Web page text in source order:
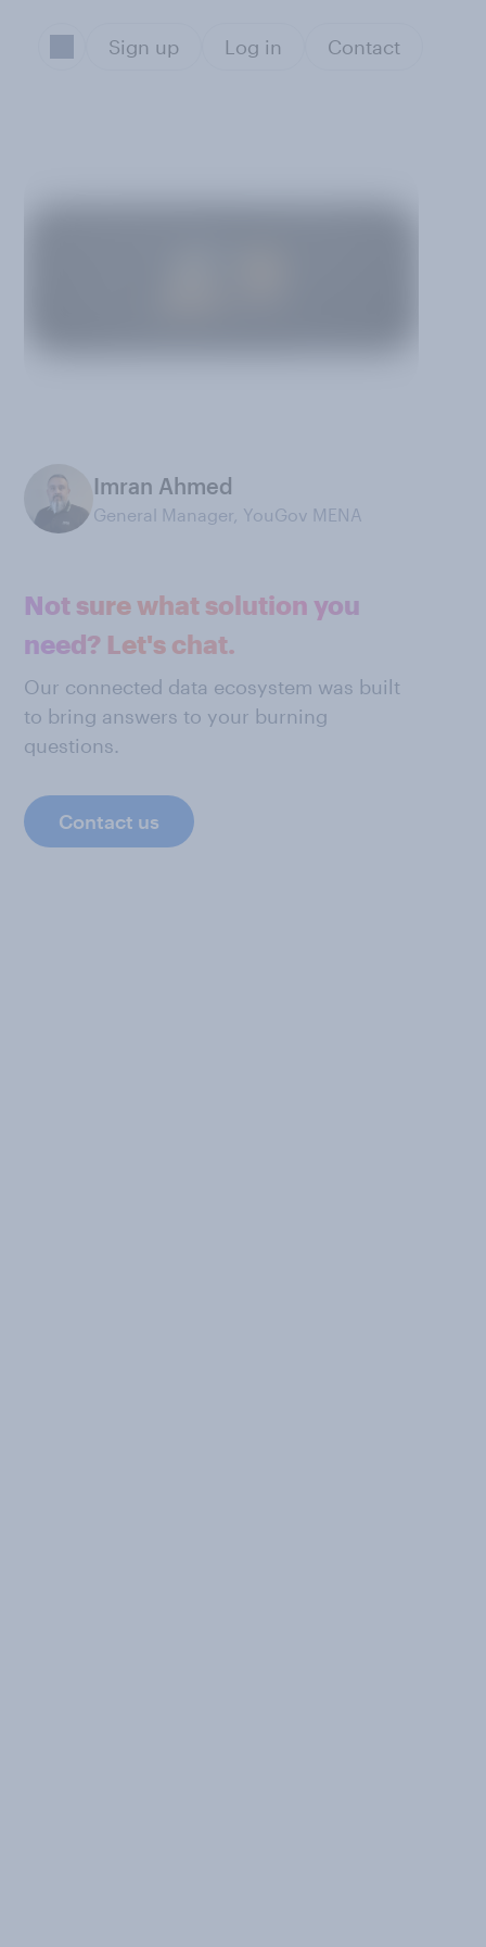
Sign up Log in Contact
Imran Ahmed
General Manager, YouGov MENA
Not sure what solution you
need? Let's chat.
Our connected data ecosystem was built
to bring answers to your burning
questions.
Contact us